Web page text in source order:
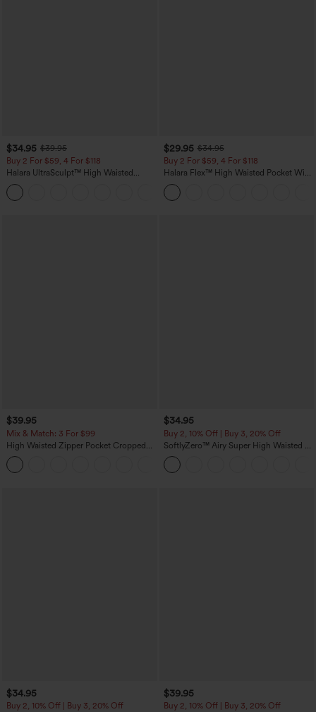
$34.95 $39.95
Buy 2 For $59, 4 For $118
Halara UltraSculpt™ High Waisted
Tummy Control Pocket Shaping
Training Leggings
$29.95 $34.95
Buy 2 For $59, 4 For $118
Halara Flex™ High Waisted Pocket Wide
Leg Waffle Work Pants
$39.95
Mix & Match: 3 For $99
High Waisted Zipper Pocket Cropped
Linen-Feel Pants
$34.95
Buy 2, 10% Off | Buy 3, 20% Off
SoftlyZero™ Airy Super High Waisted 2-
in-1 InstantCool Yoga Shorts with
Pockets
$34.95
Buy 2, 10% Off | Buy 3, 20% Off
$39.95
Buy 2, 10% Off | Buy 3, 20% Off